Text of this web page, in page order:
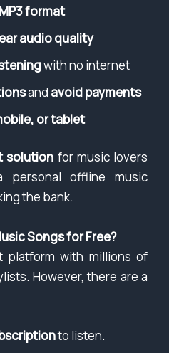
MP3 format
audio quality
with no internet
and avoid payments
or tablet
solution for music lovers
offline music
the bank.
Songs for Free?
platform with millions of
However, there are a
to listen.